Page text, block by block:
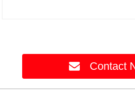
Contact